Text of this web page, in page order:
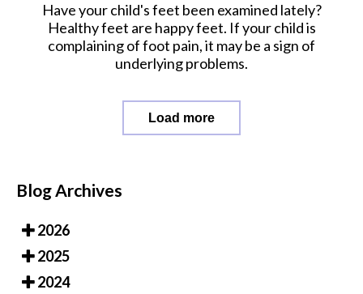
Have your child's feet been examined lately?
Healthy feet are happy feet. If your child is
complaining of foot pain, it may be a sign of
underlying problems.
Load more
Blog Archives
2026
2025
2024